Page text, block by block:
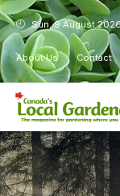
Sun, 9 August
About Us Contact